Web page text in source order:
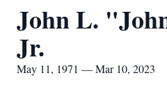
John L.
Jr.
May 11, 1971 — Mar 10, 2023